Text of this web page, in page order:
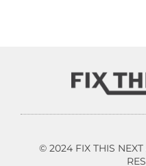
© 2024 FIX THIS